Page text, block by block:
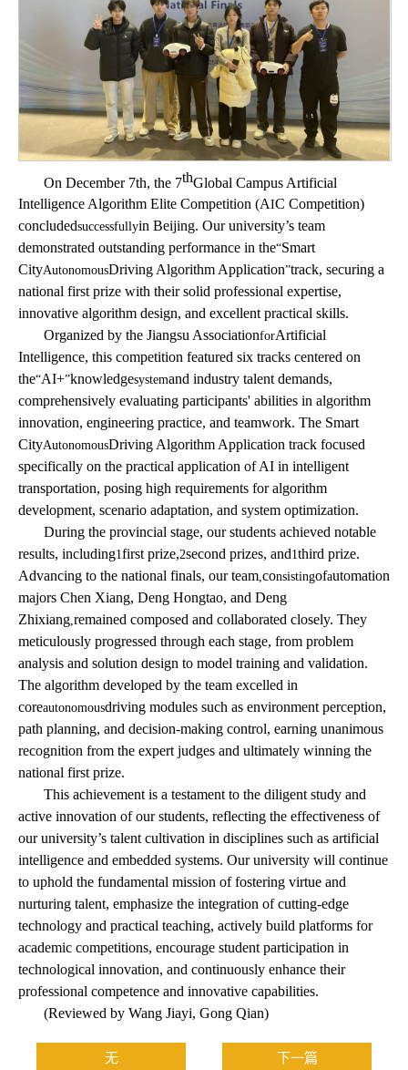
On December 7th, the 7thGlobal Campus Artificial
Intelligence Algorithm Elite Competition (AIC Competition)
concludedsuccessfullyin Beijing. Our university’s team
demonstrated outstanding performance in the“Smart
CityAutonomousDriving Algorithm Application”track, securing a
national first prize with their solid professional expertise,
innovative algorithm design, and excellent practical skills.
Organized by the Jiangsu AssociationforArtificial
Intelligence, this competition featured six tracks centered on
the“AI+”knowledgesystemand industry talent demands,
comprehensively evaluating participants' abilities in algorithm
innovation, engineering practice, and teamwork. The Smart
CityAutonomousDriving Algorithm Application track focused
specifically on the practical application of AI in intelligent
transportation, posing high requirements for algorithm
development, scenario adaptation, and system optimization.
During the provincial stage, our students achieved notable
results, including1first prize,2second prizes, and1third prize.
Advancing to the national finals, our team,consistingofautomation
majors Chen Xiang, Deng Hongtao, and Deng
Zhixiang,remained composed and collaborated closely. They
meticulously progressed through each stage, from problem
analysis and solution design to model training and validation.
The algorithm developed by the team excelled in
coreautonomousdriving modules such as environment perception,
path planning, and decision-making control, earning unanimous
recognition from the expert judges and ultimately winning the
national first prize.
This achievement is a testament to the diligent study and
active innovation of our students, reflecting the effectiveness of
our university’s talent cultivation in disciplines such as artificial
intelligence and embedded systems. Our university will continue
to uphold the fundamental mission of fostering virtue and
nurturing talent, emphasize the integration of cutting-edge
technology and practical teaching, actively build platforms for
academic competitions, encourage student participation in
technological innovation, and continuously enhance their
professional competence and innovative capabilities.
(Reviewed by Wang Jiayi, Gong Qian)
无 下一篇